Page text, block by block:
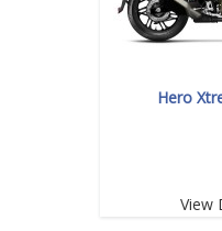
Hero
View